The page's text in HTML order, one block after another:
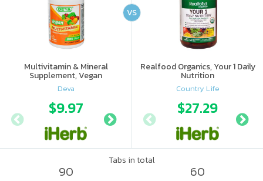
Multivitamin & Mineral
Supplement, Vegan
Deva
$9.97 $8.43
Realfood Organics, Your 1 Daily
Nutrition
Country Life
$27.29
VS
Tabs in total
90 60